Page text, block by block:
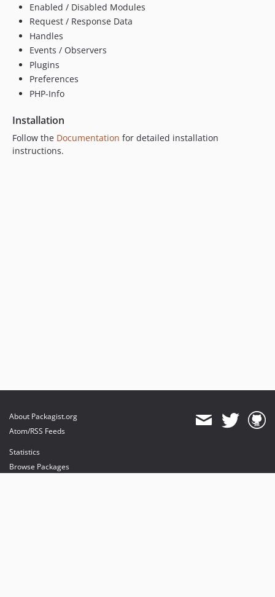
Enabled / Disabled Modules
Request / Response Data
Handles
Events / Observers
Plugins
Preferences
PHP-Info
Installation
Follow the Documentation for detailed installation
instructions.
About Packagist.org
Atom/RSS Feeds
Statistics
Browse Packages